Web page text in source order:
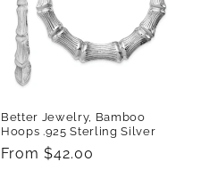
Better Jewelry, Bamboo
Hoops .925 Sterling Silver
Regular
From $42.00